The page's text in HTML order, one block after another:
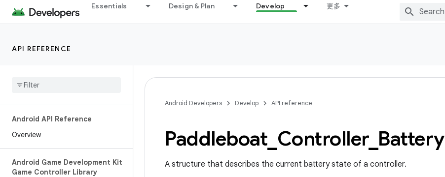
Essentials Design & Plan Develop 更多
API REFERENCE
Android API Reference
Overview
Android Game Development Kit
Game Controller Library
Android Developers Develop API reference
Paddleboat Controller_ Battery
A structure that describes the current battery state of a controller.